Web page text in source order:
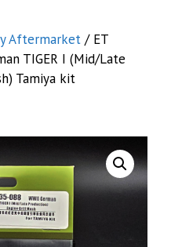
Aftermarket / ET
TIGER I (Mid/Late
Tamiya kit